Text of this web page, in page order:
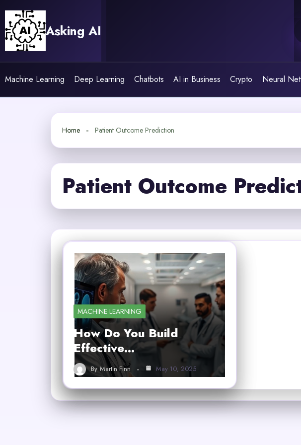
content
Asking AI
Machine Learning Deep Learning Chatbots AI in Business Crypto Neural
Home Patient Outcome Prediction
Patient Outcome
MACHINE LEARNING
How Do You Build
Effective…
By Martin Finn May 10, 2025